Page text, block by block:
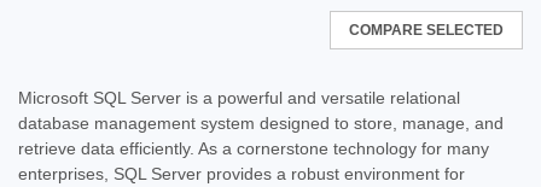
COMPARE SELECTED
Microsoft SQL Server is a powerful and versatile relational
database management system designed to store, manage, and
retrieve data efficiently. As a cornerstone technology for many
enterprises, SQL Server provides a robust environment for